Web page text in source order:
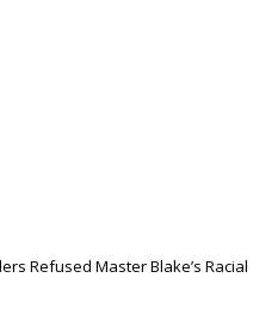
Refused Master Blake’s Racial